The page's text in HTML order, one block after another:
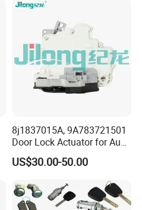
8j1837015A, 9A783721501
Door Lock Actuator for Audi
A4 A5 Q5 Q7 Tt Passat B6
Skoda Superb Porsche
Cayenne Panamera A4 B8
US$30.00-50.00